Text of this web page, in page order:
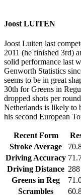
Joost LUITEN
Joost Luiten last
2011 (he finished 3rd)
solid performance last
Genworth Statistics
seems to be in great
30th for Greens in
dropped shots per
Netherlands is likely to
his second European
Recent Form
Stroke Average
Driving Accuracy
Driving Distance
Greens in Reg
Scrambles